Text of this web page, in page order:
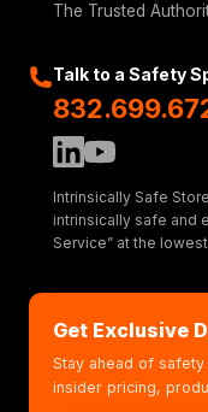
The Trusted
Talk to a Safety
Intrinsically Safe
intrinsically safe and
Service” at the
Get Exclusive
Stay ahead of
insider pricing,